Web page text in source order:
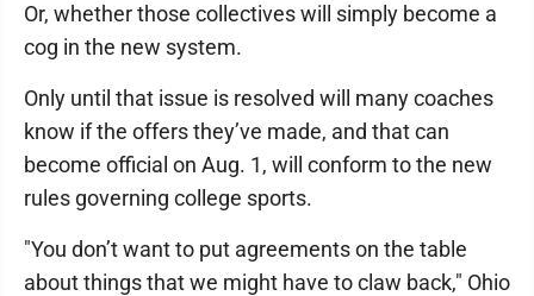
Or, whether those collectives will simply become a
cog in the new system.
Only until that issue is resolved will many coaches
know if the offers they’ve made, and that can
become official on Aug. 1, will conform to the new
rules governing college sports.
"You don’t want to put agreements on the table
about things that we might have to claw back," Ohio